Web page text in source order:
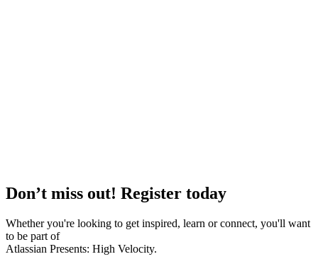
Don’t miss out! Register today
Whether you're looking to get inspired, learn or connect, you'll want
to be part of
Atlassian Presents: High Velocity.